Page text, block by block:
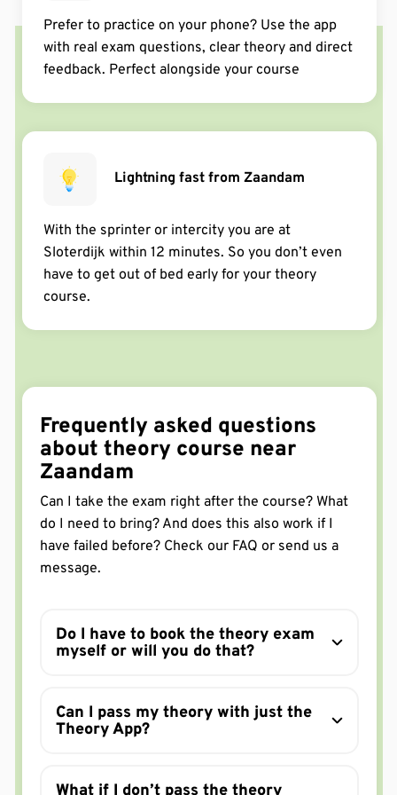
in de afgelopen week via Google
Een absolute topper! ++++++++++
in de afgelopen week via Google
Info vooraf was soms wat onduidelijk. En ik vond het
afspelen. Daarentegen is de dagcursus geweldig! Heel
vooraf alvast de cursus te doen - of je op een andere
manier voor te bereiden. Zo stap je lekker de
dagcursus in.
Dafne Visser
in de afgelopen week via Google
Ranim Alwaten
In één keer gehaald inderdaad!👍
they're the best.
via Trustpilot
Top ervaring! Hele goede tips en voorbereiding voor je
theorie. Door deze cursus in 1 keer geslaagd! 🙂
via Trustpilot
Deze cursus is zeker een aanrader. De cursusleider
oppakken en bekijken. Een minpunt is dat je examen
en cursus boekt in Amsterdam, maar sommige
mensen moesten toch hun examen doen in Alkmaar.
Dat zorgt voor stress.
Serpil Kapusuz
Prefer to practice on your phone? Use the app
with real exam questions, clear theory and direct
feedback. Perfect alongside your course
Lightning fast from Zaandam
With the sprinter or intercity you are at
Sloterdijk within 12 minutes. So you don’t even
have to get out of bed early for your theory
course.
Frequently asked questions
about theory course near
Zaandam
Can I take the exam right after the course? What
do I need to bring? And does this also work if I
have failed before? Check our FAQ or send us a
message.
Do I have to book the theory exam
myself or will you do that?
Can I pass my theory with just the
Theory App?
What if I don’t pass the theory